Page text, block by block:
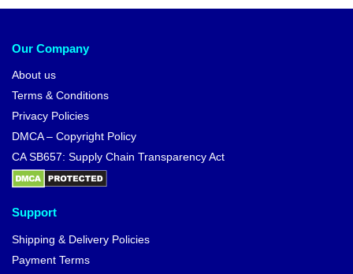
Our Company
About us
Terms & Conditions
Privacy Policies
DMCA – Copyright Policy
CA SB657: Supply Chain Transparency Act
Support
Shipping & Delivery Policies
Payment Terms